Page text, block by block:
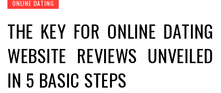
ONLINE DATING
THE KEY FOR ONLINE DATING
WEBSITE REVIEWS UNVEILED
IN 5 BASIC STEPS